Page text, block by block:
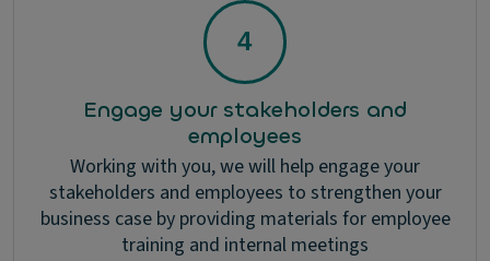
Engage your stakeholders and
employees
Working with you, we will help engage your
stakeholders and employees to strengthen your
business case by providing materials for employee
training and internal meetings